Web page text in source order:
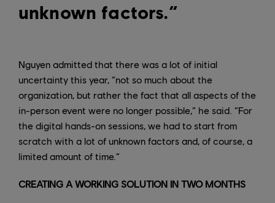
unknown factors.”
Nguyen admitted that there was a lot of initial
uncertainty this year, “not so much about the
organization, but rather the fact that all aspects of the
in-person event were no longer possible,” he said. “For
the digital hands-on sessions, we had to start from
scratch with a lot of unknown factors and, of course, a
limited amount of time.”
CREATING A WORKING SOLUTION IN TWO MONTHS